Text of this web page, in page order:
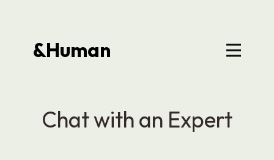
&Human
Chat with an Expert